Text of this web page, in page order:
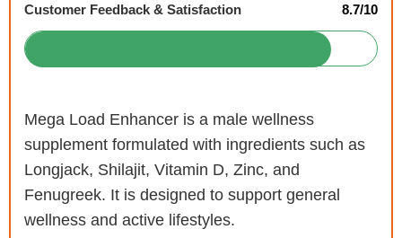
Customer Feedback & Satisfaction 8.7/10
Mega Load Enhancer is a male wellness
supplement formulated with ingredients such as
Longjack, Shilajit, Vitamin D, Zinc, and
Fenugreek. It is designed to support general
wellness and active lifestyles.